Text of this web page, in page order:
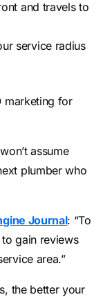
and travels to
service radius
marketing for
assume
plumber who
Journal: “To
gain reviews
area.”
the better your